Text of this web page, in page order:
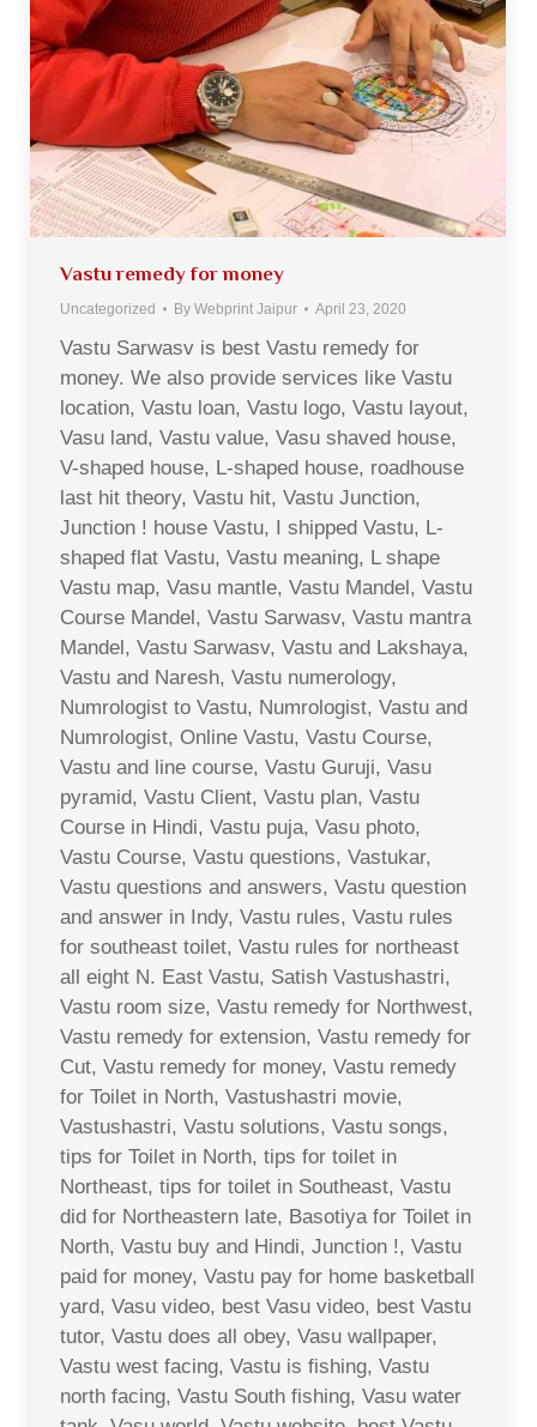
Vastu remedy for money
Uncategorized By Webprint Jaipur April 23, 2020
Vastu Sarwasv is best Vastu remedy for
money. We also provide services like Vastu
location, Vastu loan, Vastu logo, Vastu layout,
Vasu land, Vastu value, Vasu shaved house,
V-shaped house, L-shaped house, roadhouse
last hit theory, Vastu hit, Vastu Junction,
Junction ! house Vastu, I shipped Vastu, L-
shaped flat Vastu, Vastu meaning, L shape
Vastu map, Vasu mantle, Vastu Mandel, Vastu
Course Mandel, Vastu Sarwasv, Vastu mantra
Mandel, Vastu Sarwasv, Vastu and Lakshaya,
Vastu and Naresh, Vastu numerology,
Numrologist to Vastu, Numrologist, Vastu and
Numrologist, Online Vastu, Vastu Course,
Vastu and line course, Vastu Guruji, Vasu
pyramid, Vastu Client, Vastu plan, Vastu
Course in Hindi, Vastu puja, Vasu photo,
Vastu Course, Vastu questions, Vastukar,
Vastu questions and answers, Vastu question
and answer in Indy, Vastu rules, Vastu rules
for southeast toilet, Vastu rules for northeast
all eight N. East Vastu, Satish Vastushastri,
Vastu room size, Vastu remedy for Northwest,
Vastu remedy for extension, Vastu remedy for
Cut, Vastu remedy for money, Vastu remedy
for Toilet in North, Vastushastri movie,
Vastushastri, Vastu solutions, Vastu songs,
tips for Toilet in North, tips for toilet in
Northeast, tips for toilet in Southeast, Vastu
did for Northeastern late, Basotiya for Toilet in
North, Vastu buy and Hindi, Junction !, Vastu
paid for money, Vastu pay for home basketball
yard, Vasu video, best Vasu video, best Vastu
tutor, Vastu does all obey, Vasu wallpaper,
Vastu west facing, Vastu is fishing, Vastu
north facing, Vastu South fishing, Vasu water